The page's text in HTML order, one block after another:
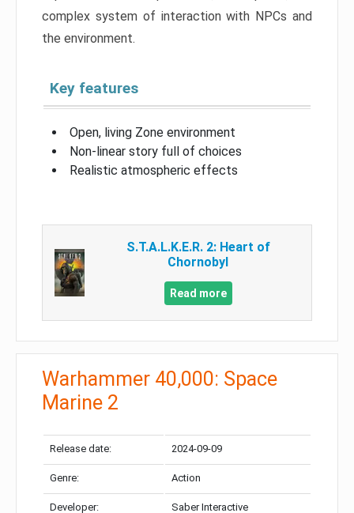
complex system of interaction with NPCs and
the environment.
Key features
Open, living Zone environment
Non-linear story full of choices
Realistic atmospheric effects
S.T.A.L.K.E.R. 2: Heart of
Chornobyl
Read more
Warhammer 40,000: Space
Marine 2
Release date: 2024-09-09
Genre: Action
Developer: Saber Interactive